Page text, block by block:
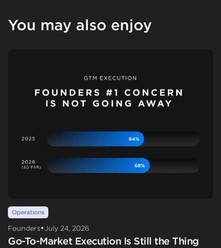
You may also enjoy
Operations
Founders•July 24, 2026
Go-To-Market Execution Is Still the Thing